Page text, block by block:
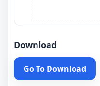
Download
Go To Download